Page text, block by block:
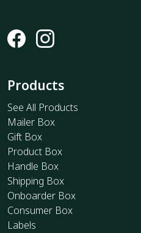
Products
See All Products
Mailer Box
Gift Box
Product Box
Handle Box
Shipping Box
Onboarder Box
Consumer Box
Labels